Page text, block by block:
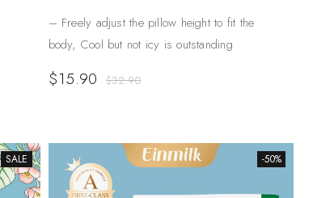
– Freely adjust the pillow height to fit the
body, Cool but not icy is outstanding
$32.90
$15.90
SALE -50%